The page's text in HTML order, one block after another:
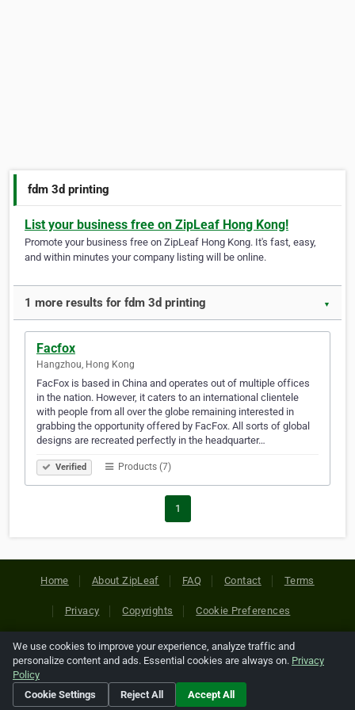
fdm 3d printing
List your business free on ZipLeaf Hong Kong!
Promote your business free on ZipLeaf Hong Kong. It's fast, easy,
and within minutes your company listing will be online.
1 more results for fdm 3d printing ▼
Facfox
Hangzhou, Hong Kong
FacFox is based in China and operates out of multiple offices
in the nation. However, it caters to an international clientele
with people from all over the globe remaining interested in
grabbing the opportunity offered by FacFox. All sorts of global
designs are recreated perfectly in the headquarter…
Verified Products (7)
1
Home About ZipLeaf FAQ Contact Terms
Privacy Copyrights Cookie Preferences
Copyright © 2026 Netcode, Inc. All Rights Reserved. All
references relating to third-party companies are copyright of
their respective holders.
We use cookies to improve your experience, analyze traffic and
personalize content and ads. Essential cookies are always on. Privacy
Policy
Cookie Settings
Reject All Accept All